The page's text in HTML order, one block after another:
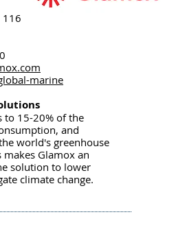
116
marine
to 15-20% of the
and
world's greenhouse
Glamox an
solution to lower
climate change.